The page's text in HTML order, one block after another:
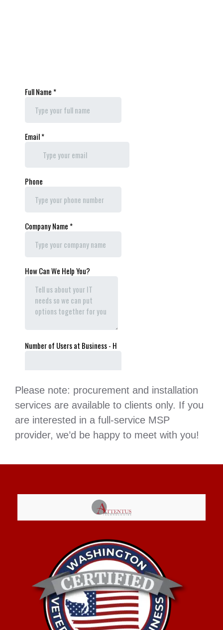
Please note: procurement and installation
services are available to clients only. If you
are interested in a full-service MSP
provider, we’d be happy to meet with you!